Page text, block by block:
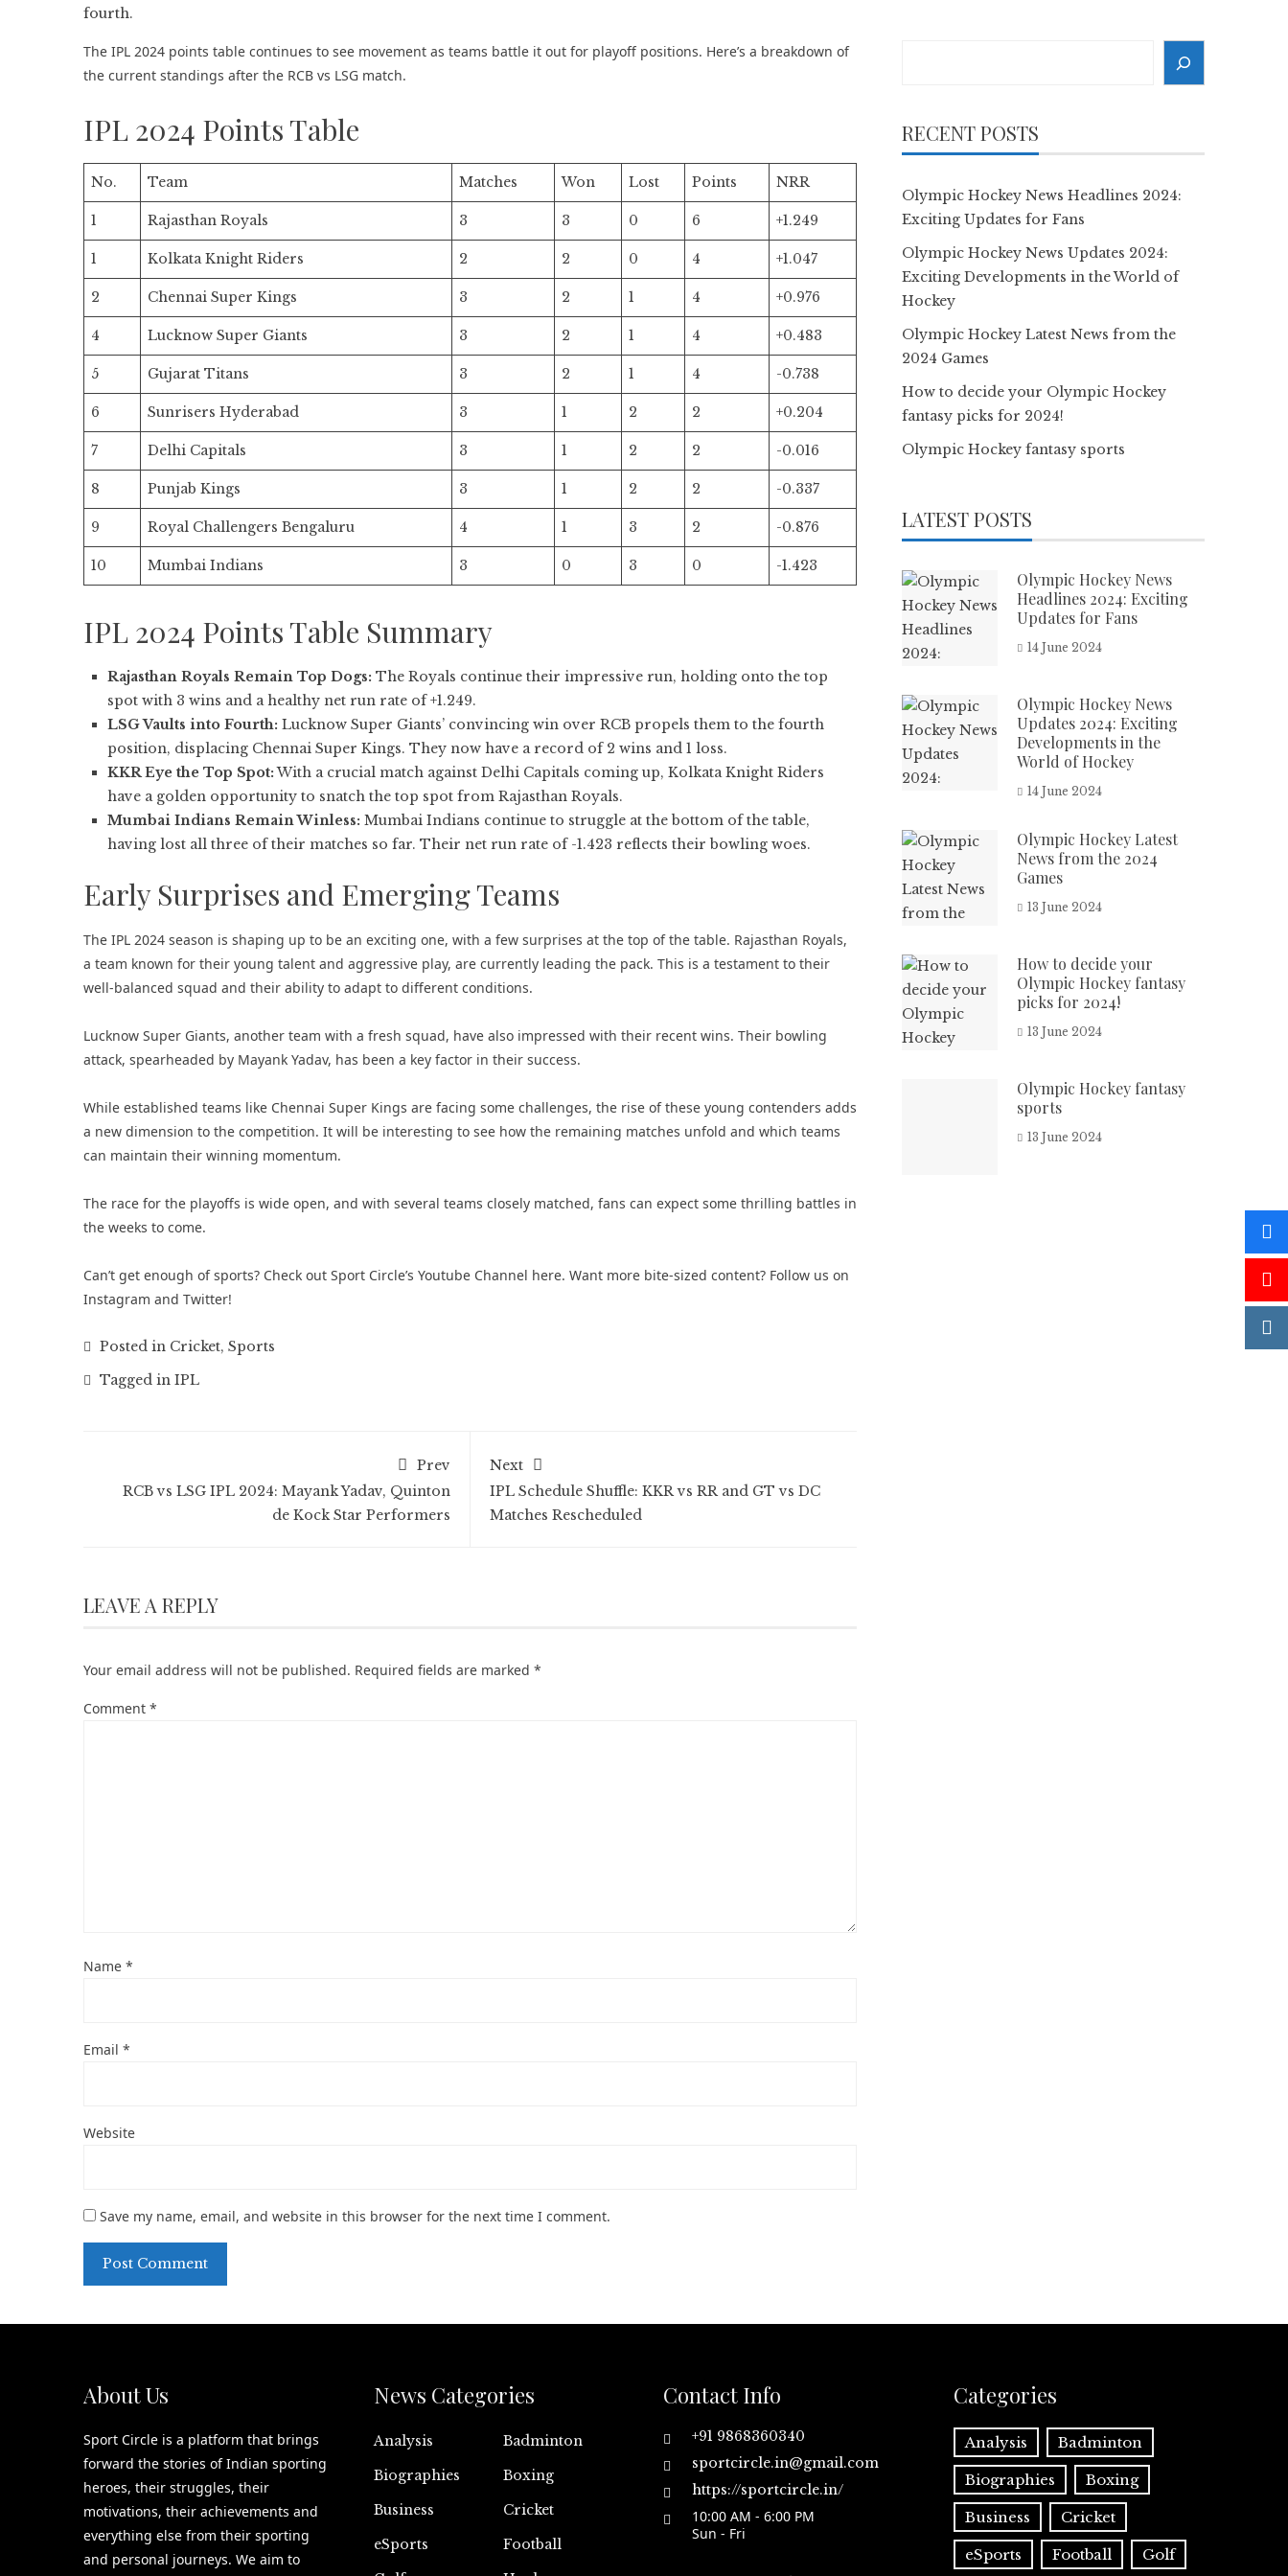
The IPL 2024 points table continues to see movement as teams battle it out for playoff positions. Here’s a breakdown of
the current standings after the RCB vs LSG match.
IPL 2024 Points Table
No. Team Matches Won Lost Points NRR
1 Rajasthan Royals 3 3 0 6 +1.249
1 Kolkata Knight Riders 2 2 0 4 +1.047
2 Chennai Super Kings 3 2 1 4 +0.976
4 Lucknow Super Giants 3 2 1 4 +0.483
5 Gujarat Titans 3 2 1 4 -0.738
6 Sunrisers Hyderabad 3 1 2 2 +0.204
7 Delhi Capitals 3 1 2 2 -0.016
8 Punjab Kings 3 1 2 2 -0.337
9 Royal Challengers Bengaluru 4 1 3 2 -0.876
10 Mumbai Indians 3 0 3 0 -1.423
IPL 2024 Points Table Summary
Rajasthan Royals Remain Top Dogs: The Royals continue their impressive run, holding onto the top
spot with 3 wins and a healthy net run rate of +1.249.
LSG Vaults into Fourth: Lucknow Super Giants’ convincing win over RCB propels them to the fourth
position, displacing Chennai Super Kings. They now have a record of 2 wins and 1 loss.
KKR Eye the Top Spot:With a crucial match against Delhi Capitals coming up, Kolkata Knight Riders
have a golden opportunity to snatch the top spot from Rajasthan Royals.
Mumbai Indians Remain Winless: Mumbai Indians continue to struggle at the bottom of the table,
having lost all three of their matches so far. Their net run rate of -1.423 reflects their bowling woes.
Early Surprises and Emerging Teams
The IPL 2024 season is shaping up to be an exciting one, with a few surprises at the top of the table. Rajasthan Royals,
a team known for their young talent and aggressive play, are currently leading the pack. This is a testament to their
well-balanced squad and their ability to adapt to different conditions.
Lucknow Super Giants, another team with a fresh squad, have also impressed with their recent wins. Their bowling
attack, spearheaded by Mayank Yadav, has been a key factor in their success.
While established teams like Chennai Super Kings are facing some challenges, the rise of these young contenders adds
a new dimension to the competition. It will be interesting to see how the remaining matches unfold and which teams
can maintain their winning momentum.
The race for the playoffs is wide open, and with several teams closely matched, fans can expect some thrilling battles in
the weeks to come.
Can’t get enough of sports? Check out Sport Circle’s Youtube Channel here. Want more bite-sized content? Follow us on
Instagram and Twitter!
Posted in Cricket, Sports
Tagged in IPL
Prev
RCB vs LSG IPL 2024: Mayank Yadav, Quinton
de Kock Star Performers
Next
IPL Schedule Shuffle: KKR vs RR and GT vs DC
Matches Rescheduled
LEAVE A REPLY
Your email address will not be published. Required fields are marked *
Comment *
Name *
Email *
Website
Save my name, email, and website in this browser for the next time I comment.
RECENT POSTS
Olympic Hockey News Headlines 2024:
Exciting Updates for Fans
Olympic Hockey News Updates 2024:
Exciting Developments in the World of
Hockey
Olympic Hockey Latest News from the
2024 Games
How to decide your Olympic Hockey
fantasy picks for 2024!
Olympic Hockey fantasy sports
LATEST POSTS
Olympic Hockey News
Headlines 2024: Exciting
Updates for Fans
14 June 2024
Olympic Hockey News
Updates 2024: Exciting
Developments in the
World of Hockey
14 June 2024
Olympic Hockey Latest
News from the 2024
Games
13 June 2024
How to decide your
Olympic Hockey fantasy
picks for 2024!
13 June 2024
Olympic Hockey fantasy
sports
13 June 2024
About Us
Sport Circle is a platform that brings
forward the stories of Indian sporting
heroes, their struggles, their
motivations, their achievements and
everything else from their sporting
and personal journeys. We aim to
News Categories
Analysis
Badminton
Biographies
Boxing
Business
Cricket
eSports
Football
Contact Info
+91 9868360340
sportcircle.in@gmail.com
https://sportcircle.in/
10:00 AM - 6:00 PM
Sun - Fri
Categories
Analysis Badminton
Biographies Boxing
Business Cricket
eSports Football Golf